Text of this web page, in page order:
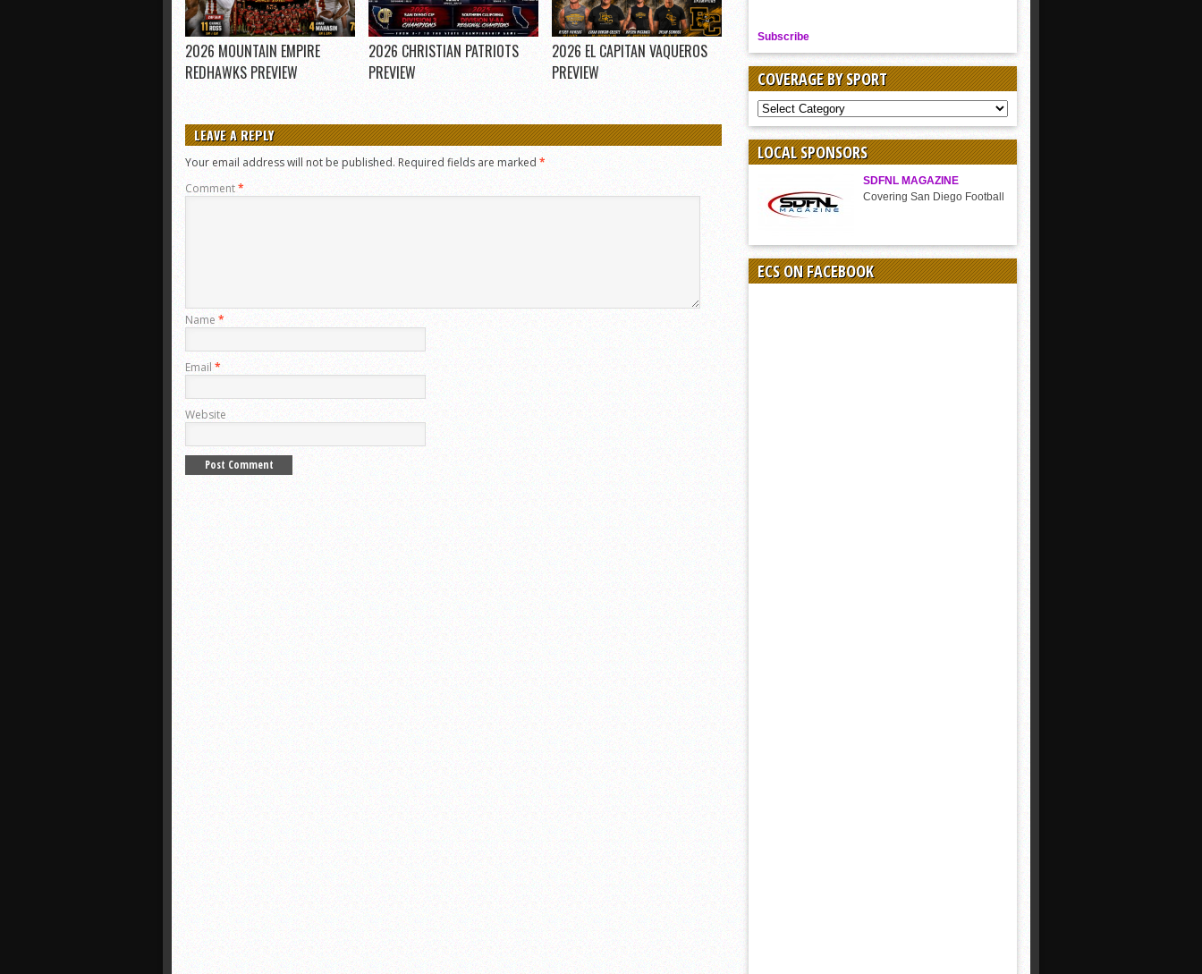
2026 MOUNTAIN EMPIRE
REDHAWKS PREVIEW
2026 CHRISTIAN PATRIOTS
PREVIEW
2026 EL CAPITAN VAQUEROS
PREVIEW
LEAVE A REPLY
Your email address will not be published. Required fields are marked *
Comment*
Name *
Email *
Website
Subscribe
COVERAGE BY SPORT
COVERAGE
BY
SPORT
LOCAL SPONSORS
SDFNL MAGAZINE
Covering San Diego Football
ECS ON FACEBOOK